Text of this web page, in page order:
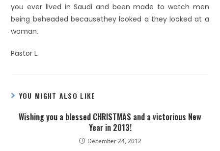
you ever lived in Saudi and been made to watch men
being beheaded becausethey looked a they looked at a
woman.
Pastor L
YOU MIGHT ALSO LIKE
Wishing you a blessed CHRISTMAS and a victorious New
Year in 2013!
December 24, 2012